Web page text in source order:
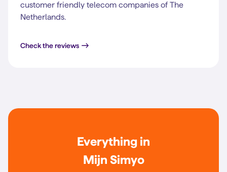
customer friendly telecom companies of The
Netherlands.
Check the reviews
Everything in
Mijn Simyo